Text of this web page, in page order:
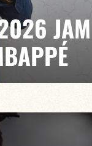
JAM
dialogue